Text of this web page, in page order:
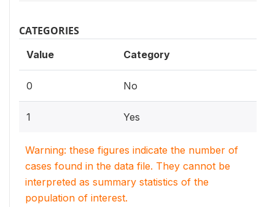
CATEGORIES
Value Category
0 No
1 Yes
Warning: these figures indicate the number of
cases found in the data file. They cannot be
interpreted as summary statistics of the
population of interest.